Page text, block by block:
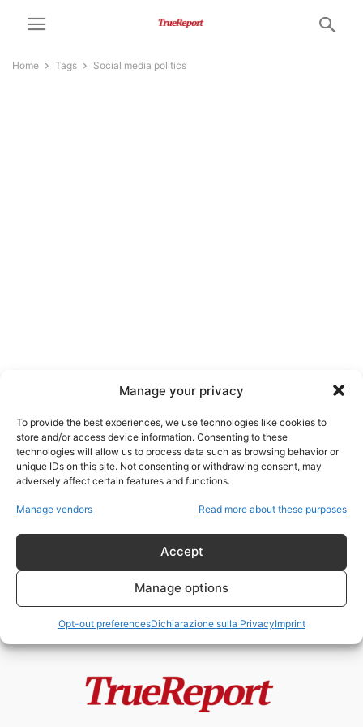
Manage your privacy
To provide the best experiences, we use technologies like cookies to
store and/or access device information. Consenting to these
technologies will allow us to process data such as browsing behavior or
unique IDs on this site. Not consenting or withdrawing consent, may
adversely affect certain features and functions.
Manage vendors Read more about these purposes
Accept
Manage options
Opt-out preferencesDichiarazione sulla PrivacyImprint
Home Tags Social media politics
social media politics
Cuba, attivismo radicale e
- 20 Maggio 2026